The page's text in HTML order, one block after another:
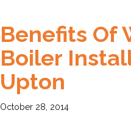
Benefits Of
Boiler
Upton
October 28, 2014